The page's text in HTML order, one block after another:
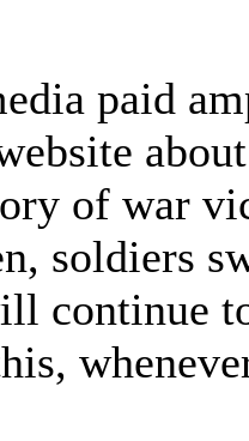
paid
of war
soldiers
continue